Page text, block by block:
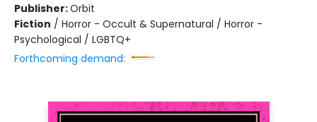
Publisher:Orbit
Fiction / Horror - Occult & Supernatural / Horror -
Psychological / LGBTQ+
Forthcoming demand: